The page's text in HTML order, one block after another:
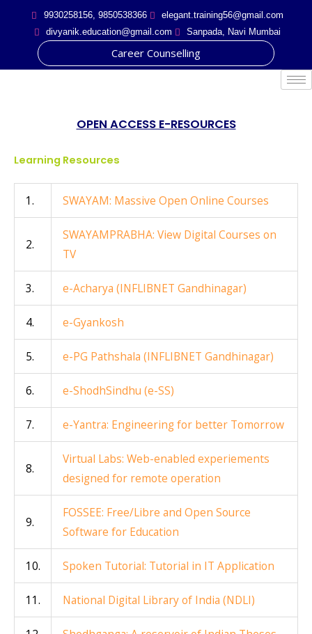
content
9930258156, 9850538366
elegant.training56@gmail.com
divyanik.education@gmail.com
Sanpada, Navi Mumbai
Career Counselling
OPEN ACCESS E-RESOURCES
Learning Resources
1. SWAYAM: Massive Open Online Courses
2.
SWAYAMPRABHA: View Digital Courses on
TV
3. e-Acharya (INFLIBNET Gandhinagar)
4. e-Gyankosh
5. e-PG Pathshala (INFLIBNET Gandhinagar)
6. e-ShodhSindhu (e-SS)
7. e-Yantra: Engineering for better Tomorrow
8.
Virtual Labs: Web-enabled experiements
designed for remote operation
9.
FOSSEE: Free/Libre and Open Source
Software for Education
10. Spoken Tutorial: Tutorial in IT Application
11. National Digital Library of India (NDLI)